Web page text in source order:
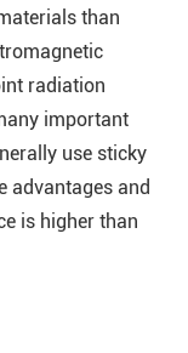
than
radiation
important
use sticky
advantages and
is higher than